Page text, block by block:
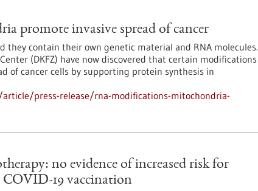
promote invasive spread of cancer
they contain their own genetic material and RNA molecules.
(DKFZ) have now discovered that certain modifications
of cancer cells by supporting protein synthesis in
press-release/rna-modifications-mitochondria-
no evidence of increased risk for
19 vaccination